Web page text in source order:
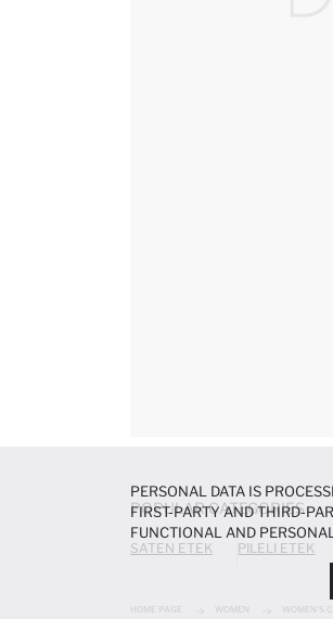
POPULAR CATEGORIES
SATEN ETEK PILELI ETEK
HOME PAGE WOMEN WOMEN'S
PERSONAL DATA IS
FIRST-PARTY AND THIRD-
FUNCTIONAL AND
PREFERENCES AT ANY TIME